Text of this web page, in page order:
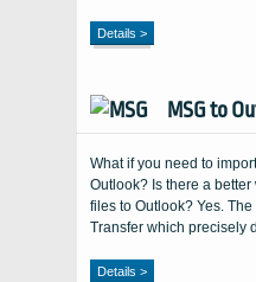
Details >
MSG to
What if you need to
Outlook? Is there a
files to Outlook? Yes.
Transfer which precisely
Details >